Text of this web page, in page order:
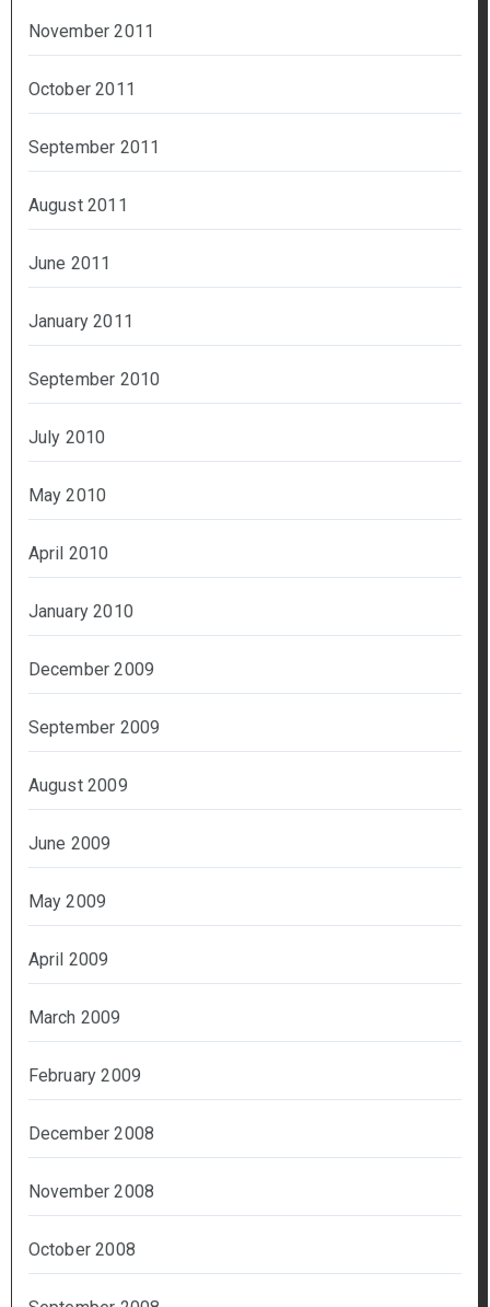
November 2011
October 2011
September 2011
August 2011
June 2011
January 2011
September 2010
July 2010
May 2010
April 2010
January 2010
December 2009
September 2009
August 2009
June 2009
May 2009
April 2009
March 2009
February 2009
December 2008
November 2008
October 2008